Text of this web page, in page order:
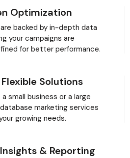
Optimization
backed by in-depth data
your campaigns are
for better performance.
Solutions
small business or a large
marketing services
growing needs.
& Reporting